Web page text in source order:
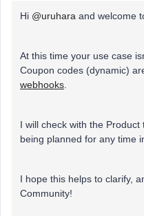
Hi @uruhara and welcome
At this time your use case
Coupon codes (dynamic)
webhooks
I will check with the
being planned for any time
I hope this helps to clarify,
Community!